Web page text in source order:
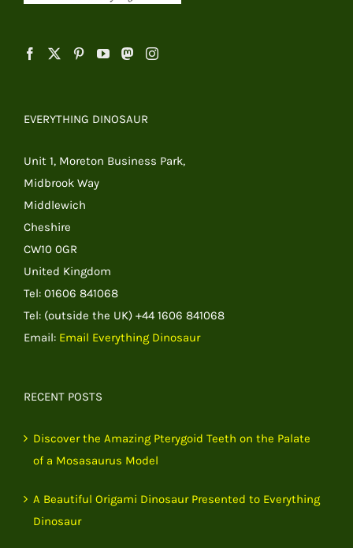
EVERYTHING DINOSAUR
Unit 1, Moreton Business Park,
Midbrook Way
Middlewich
Cheshire
CW10 0GR
United Kingdom
Tel: 01606 841068
Tel: (outside the UK) +44 1606 841068
Email: Email Everything Dinosaur
RECENT POSTS
Discover the Amazing Pterygoid Teeth on the Palate
of a Mosasaurus Model
A Beautiful Origami Dinosaur Presented to Everything
Dinosaur